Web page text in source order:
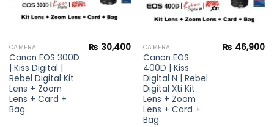
CAMERA
Canon EOS 300D
| Kiss Digital |
Rebel Digital Kit
Lens + Zoom
Lens + Card +
Bag
₨ 30,400 CAMERA
Canon EOS
400D | Kiss
Digital N | Rebel
Digital Xti Kit
Lens + Zoom
Lens + Card +
Bag
₨ 46,900